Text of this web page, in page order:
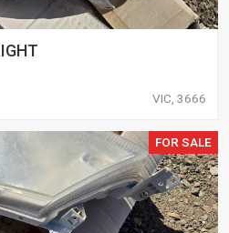
VIC, 3666
FOR SALE